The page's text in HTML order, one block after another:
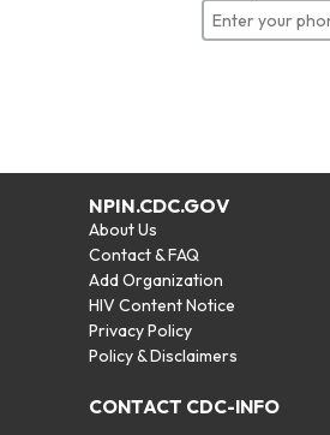
NPIN.CDC.GOV
About Us
Contact & FAQ
Add Organization
HIV Content Notice
Privacy Policy
Policy & Disclaimers
CONTACT CDC-INFO